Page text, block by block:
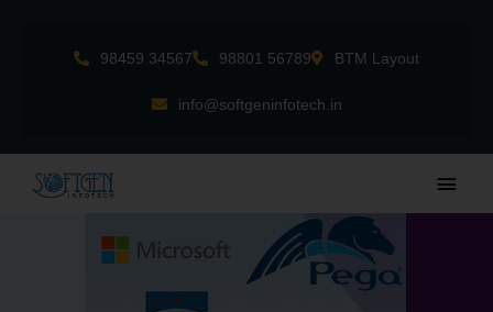
98459 34567 98801 56789 BTM Layout
info@softgeninfotech.in
Main